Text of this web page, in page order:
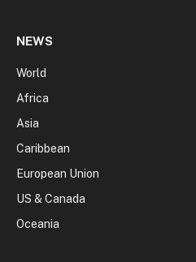
NEWS
World
Africa
Asia
Caribbean
European Union
US & Canada
Oceania